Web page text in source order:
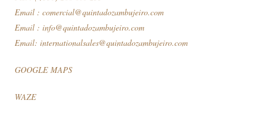
Email : comercial@quintadozambujeiro.com
Email : info@quintadozambujeiro.com
Email: internationalsales@quintadozambujeiro.com
GOOGLE MAPS
WAZE